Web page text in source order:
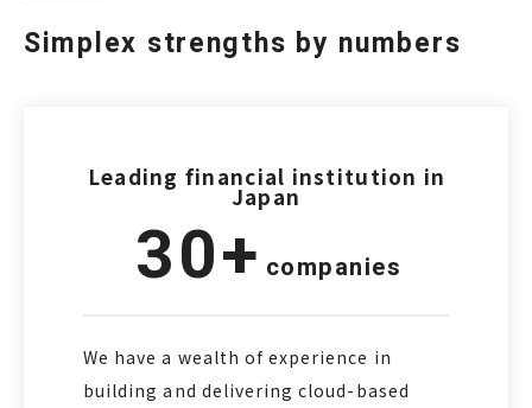
Simplex strengths by numbers
Leading financial institution in
Japan
30+ companies
We have a wealth of experience in
building and delivering cloud-based